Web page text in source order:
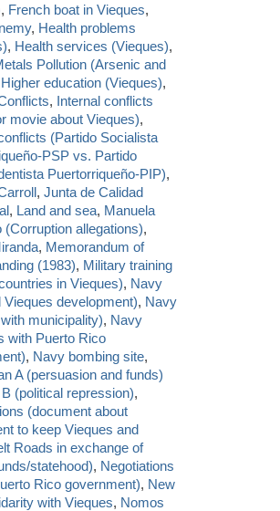
, French boat in Vieques,
, Health problems
, Health services (Vieques),
Pollution (Arsenic and
Higher education (Vieques),
, Internal conflicts
movie about Vieques),
(Partido Socialista
PSP vs. Partido
Puertorriqueño-PIP),
,Junta de Calidad
, Land and sea, Manuela
(Corruption allegations),
, Memorandum of
(1983), Military training
in Vieques), Navy
Vieques development), Navy
municipality), Navy
with Puerto Rico
, Navy bombing site,
A (persuasion and funds)
(political repression),
(document about
to keep Vieques and
Roads in exchange of
statehood), Negotiations
Rico government), New
with Vieques, Nomos